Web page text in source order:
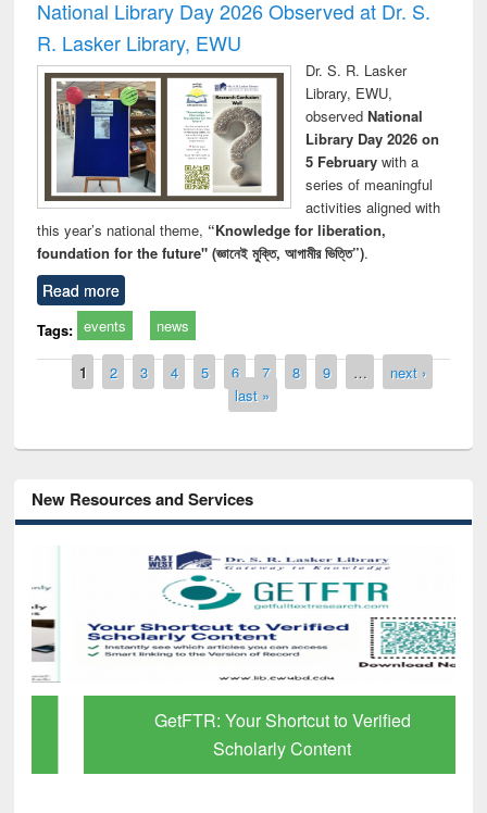
National Library Day 2026 Observed at Dr. S.
R. Lasker Library, EWU
Dr. S. R. Lasker
Library, EWU,
observed National
Library Day 2026 on
5 Februarywith a
series of meaningful
activities aligned with
this year’s national theme, “Knowledge for liberation,
foundation for the future" (জ্ঞানেই মুক্তি, আগামীর ভিত্তি”).
Read more
Tags: events news
Pages
1 2 3 4 5 6 7 8 9 …
next ›
last »
New Resources and Services
GetFTR: Your Shortcut to Verified
Scholarly Content